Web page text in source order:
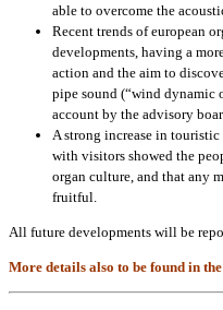
able to overcome the
Recent trends of european
developments, having a
action and the aim to
pipe sound (“wind dynamic
account by the advisory
A strong increase in
with visitors showed the
organ culture, and that any
fruitful.
All future developments will be
More details also to be found in